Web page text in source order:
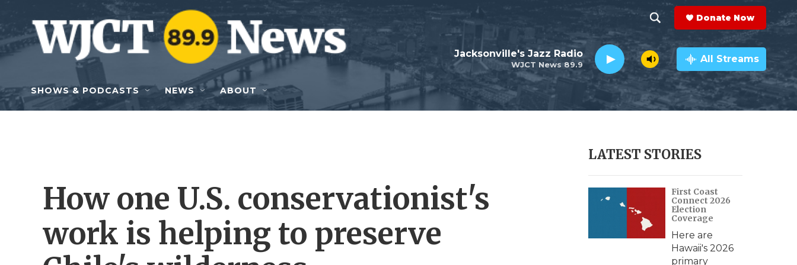
Skip to main content
h
o
w
e
h
e
a
r
c
h
Q
y
Donate Now
WJCT News 89.9
Jacksonville's Jazz Radio All Streams
SHOWS & PODCASTS NEWS ABOUT
How one U.S. conservationist's
work is helping to preserve
LATEST STORIES
First Coast
Connect 2026
Election
Coverage
Here are
Hawaii's 2026
primary